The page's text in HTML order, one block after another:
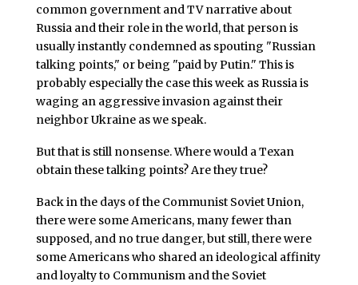
common government and TV narrative about
Russia and their role in the world, that person is
usually instantly condemned as spouting "Russian
talking points," or being "paid by Putin." This is
probably especially the case this week as Russia is
waging an aggressive invasion against their
neighbor Ukraine as we speak.
But that is still nonsense. Where would a Texan
obtain these talking points? Are they true?
Back in the days of the Communist Soviet Union,
there were some Americans, many fewer than
supposed, and no true danger, but still, there were
some Americans who shared an ideological affinity
and loyalty to Communism and the Soviet